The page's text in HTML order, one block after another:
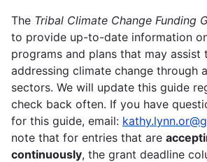
The Tribal Climate Change Funding
to provide up-to-date information
programs and plans that may assist
addressing climate change through
sectors. We will update this guide
check back often. If you have
for this guide, email:
note that for entries that are
continuously, the grant deadline